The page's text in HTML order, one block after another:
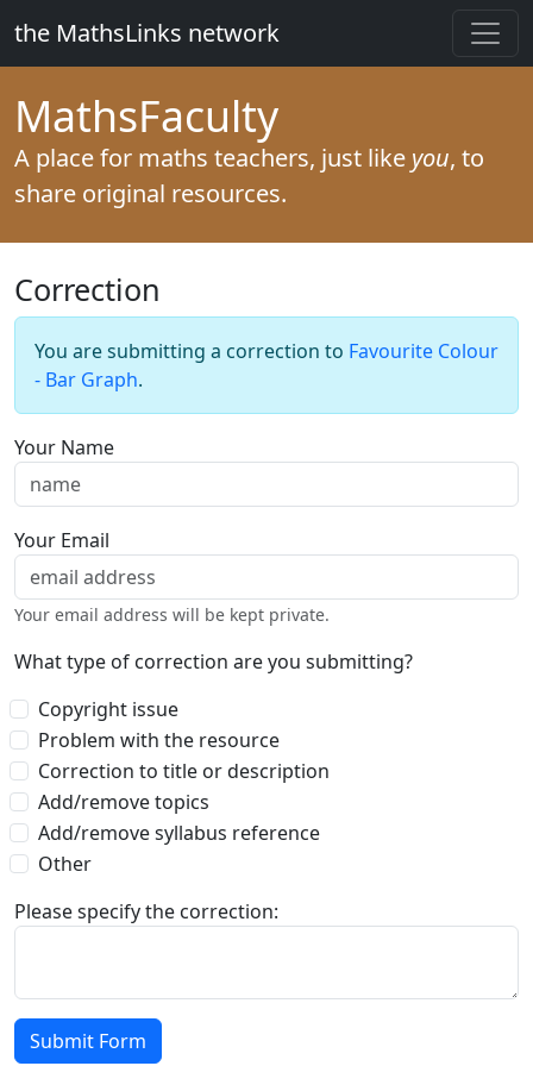
the MathsLinks network
MathsFaculty
A place for maths teachers, just like you, to
share original resources.
Correction
You are submitting a correction to Favourite Colour
- Bar Graph.
Your Name
Your Email
Your email address will be kept private.
What type of correction are you submitting?
Copyright issue
Problem with the resource
Correction to title or description
Add/remove topics
Add/remove syllabus reference
Other
Please specify the correction: